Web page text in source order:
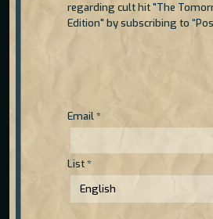
regarding cult hit "The
Edition" by subscribing to
Email*
List*